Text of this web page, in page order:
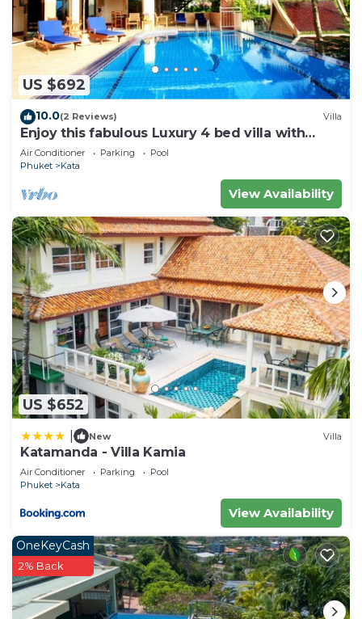
US $692
10.0(2 Reviews) Villa
Enjoy this fabulous Luxury 4 bed villa with
personal chef, staff and pool
Air Conditioner Parking
Pool
Phuket
Kata
View Availability
US $652
New Villa
Katamanda - Villa Kamia
Air Conditioner Parking
Pool
Phuket
Kata
View Availability
OneKeyCash
2% Back